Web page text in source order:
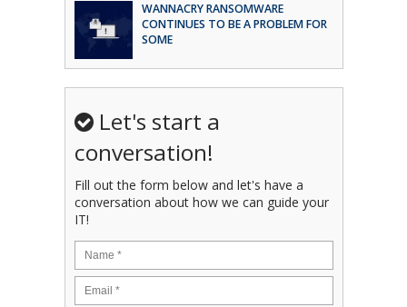
WANNACRY RANSOMWARE
CONTINUES TO BE A PROBLEM FOR
SOME
Let's start a
conversation!
Fill out the form below and let's have a
conversation about how we can guide your
IT!
Name
*
Email *